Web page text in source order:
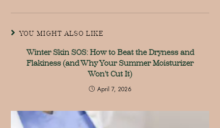
YOU MIGHT ALSO LIKE
Winter Skin SOS: How to Beat the Dryness and
Flakiness (and Why Your Summer Moisturizer
Won’t Cut It)
April 7, 2026